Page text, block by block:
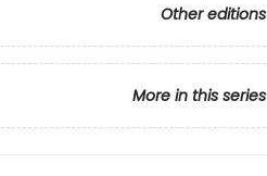
Other editions
More in this series